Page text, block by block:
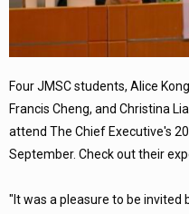
Four JMSC students, Alice
Francis Cheng, and Christina
attend The Chief Executive's
September. Check out their
"It was a pleasure to be invited